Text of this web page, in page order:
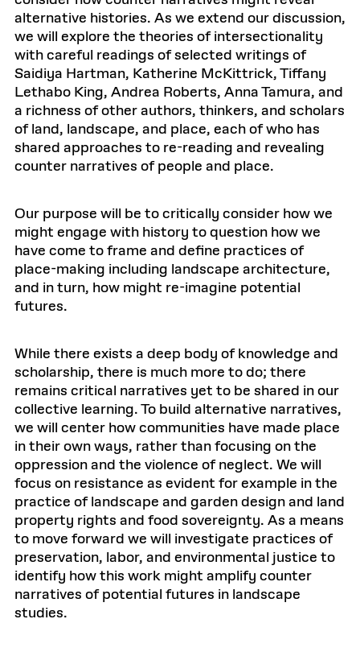
alternative histories. As we extend our discussion,
we will explore the theories of intersectionality
with careful readings of selected writings of
Saidiya Hartman, Katherine McKittrick, Tiffany
Lethabo King, Andrea Roberts, Anna Tamura, and
a richness of other authors, thinkers, and scholars
of land, landscape, and place, each of who has
shared approaches to re-reading and revealing
counter narratives of people and place.
Our purpose will be to critically consider how we
might engage with history to question how we
have come to frame and define practices of
place-making including landscape architecture,
and in turn, how might re-imagine potential
futures.
While there exists a deep body of knowledge and
scholarship, there is much more to do; there
remains critical narratives yet to be shared in our
collective learning. To build alternative narratives,
we will center how communities have made place
in their own ways, rather than focusing on the
oppression and the violence of neglect. We will
focus on resistance as evident for example in the
practice of landscape and garden design and land
property rights and food sovereignty. As a means
to move forward we will investigate practices of
preservation, labor, and environmental justice to
identify how this work might amplify counter
narratives of potential futures in landscape
studies.